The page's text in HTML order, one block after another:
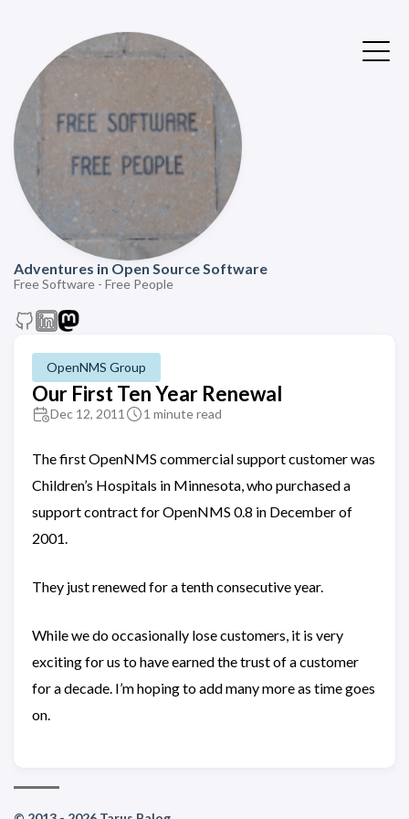
Adventures in Open Source Software
Free Software - Free People
OpenNMS Group
Our First Ten Year Renewal
Dec 12, 2011 1 minute read
The first OpenNMS commercial support customer was
Children’s Hospitals in Minnesota, who purchased a
support contract for OpenNMS 0.8 in December of
2001.
They just renewed for a tenth consecutive year.
While we do occasionally lose customers, it is very
exciting for us to have earned the trust of a customer
for a decade. I’m hoping to add many more as time goes
on.